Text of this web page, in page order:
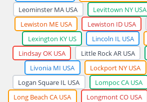
Leominster MA USA
Levittown NY USA
Lewiston ME USA
Lewiston ID USA
Lexington KY US
Lincoln IL USA
Lindsay OK USA
Little Rock AR USA
Livonia MI USA
Lockport NY USA
Logan Square IL USA
Lompoc CA USA
Long Beach CA USA
Longmont CO USA